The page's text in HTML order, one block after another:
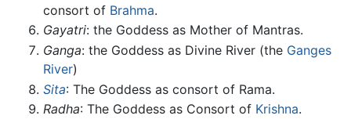
consort of Brahma.
Gayatri: the Goddess as Mother of Mantras.
Ganga: the Goddess as Divine River (the Ganges
River)
Sita: The Goddess as consort of Rama.
Radha: The Goddess as Consort of Krishna.